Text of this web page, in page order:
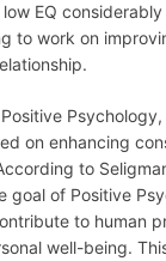
EQ
to work on
on enhancing
to
goal of Positive
to human
well-being.